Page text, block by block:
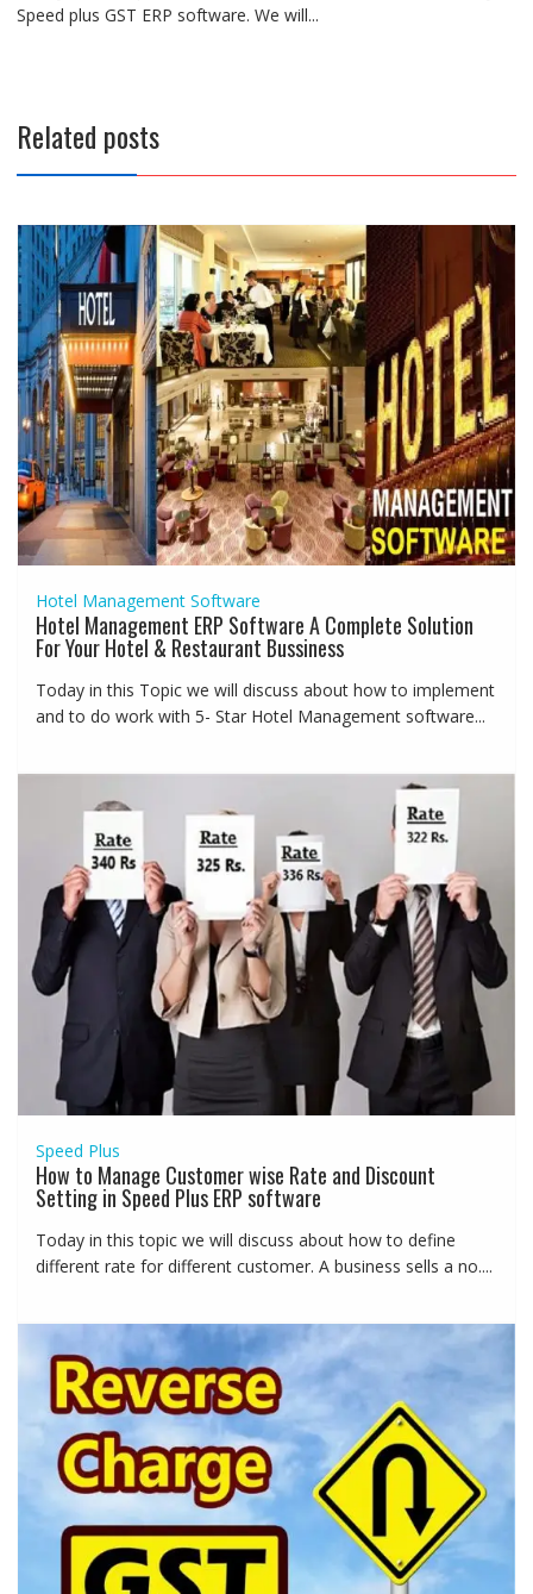
Speed plus GST ERP software. We will...
Related posts
Hotel Management Software
Hotel Management ERP Software A Complete Solution
For Your Hotel & Restaurant Bussiness
Today in this Topic we will discuss about how to implement
and to do work with 5- Star Hotel Management software...
Speed Plus
How to Manage Customer wise Rate and Discount
Setting in Speed Plus ERP software
Today in this topic we will discuss about how to define
different rate for different customer. A business sells a no....